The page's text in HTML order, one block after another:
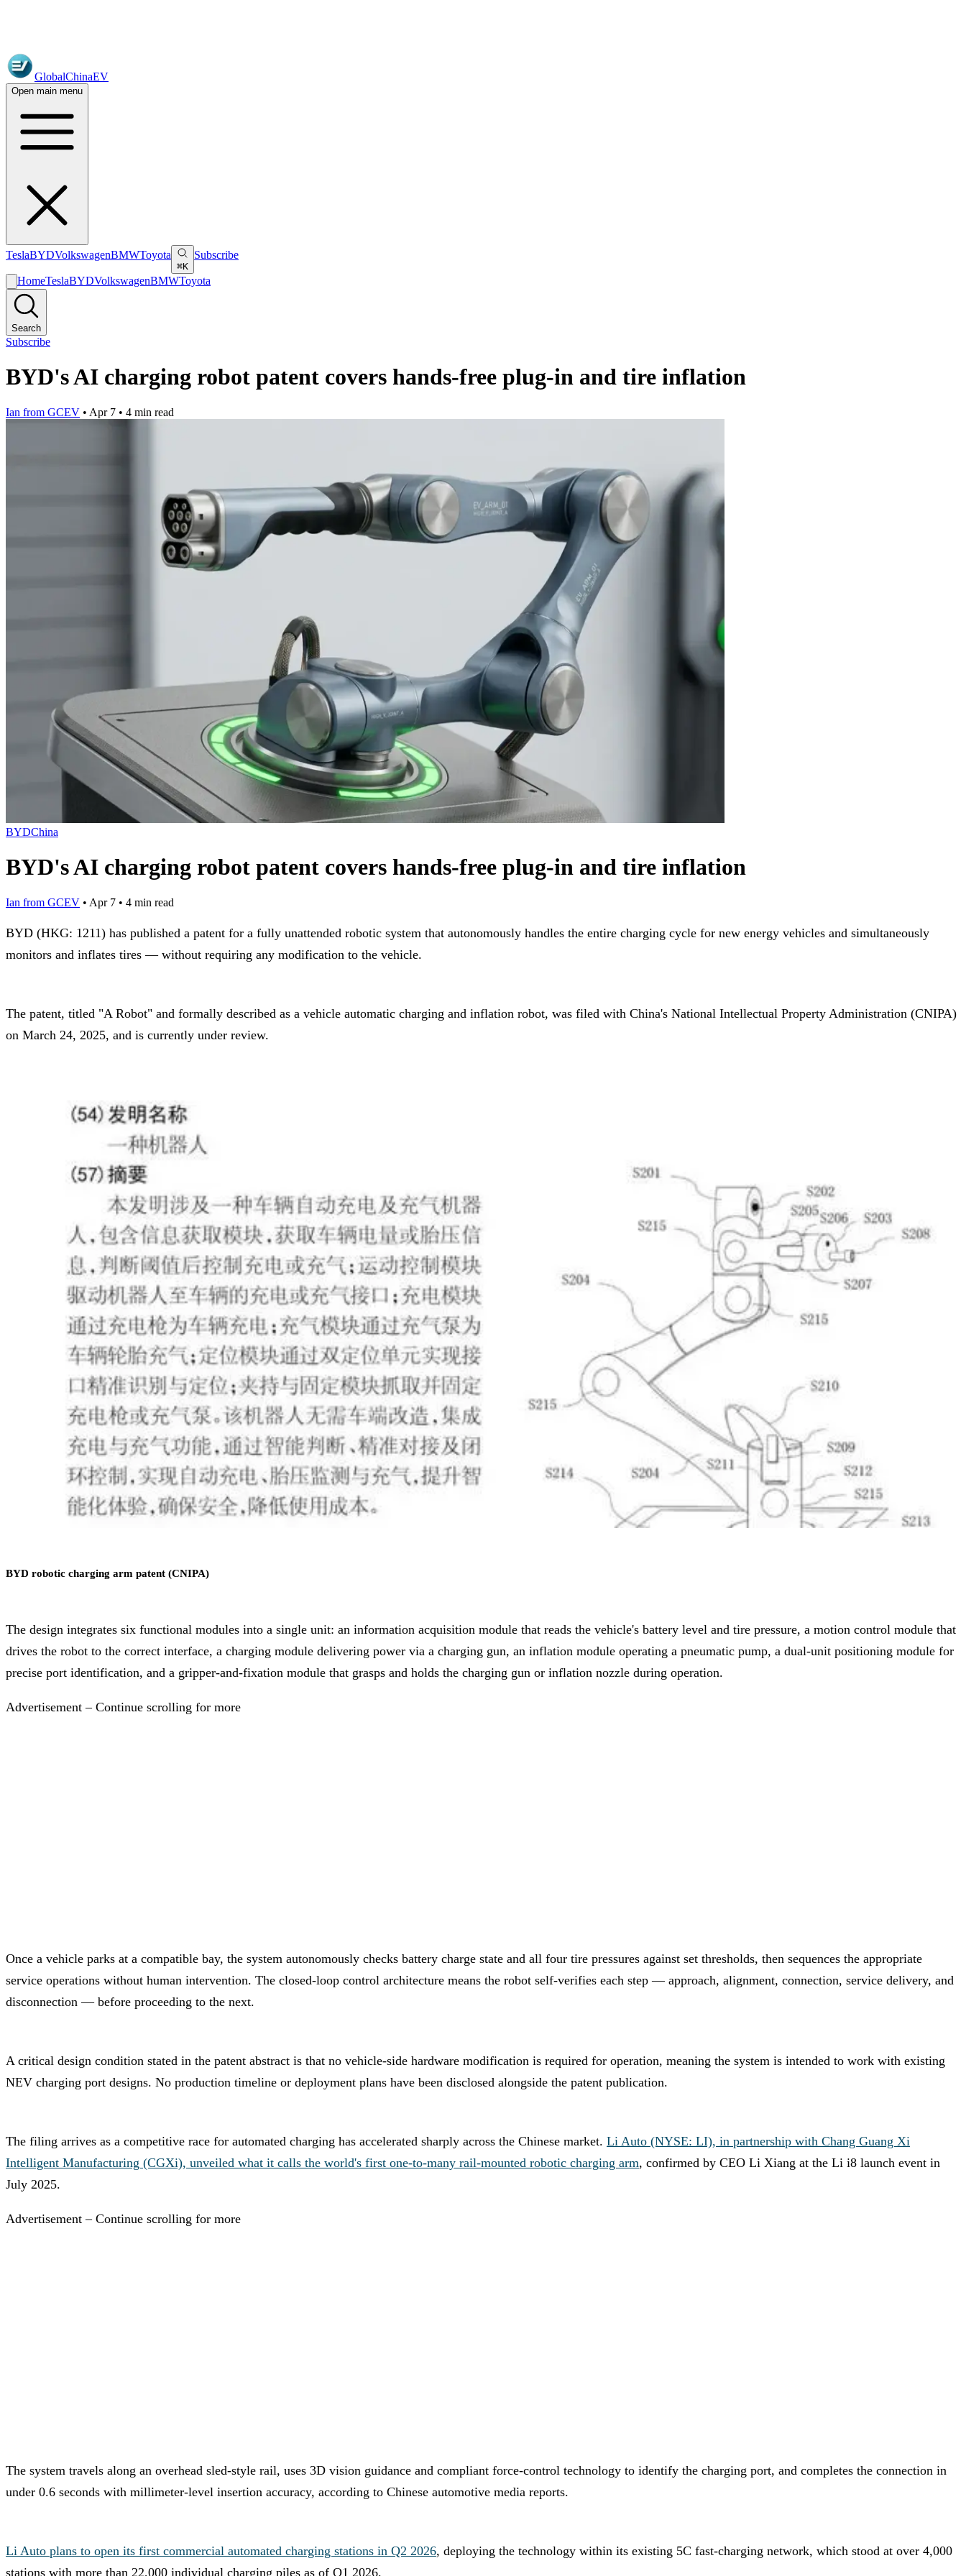
GlobalChinaEV
Open main menu
TeslaBYDVolkswagenBMWToyota
⌘K
Subscribe
HomeTeslaBYDVolkswagenBMWToyota
Search
Subscribe
BYD's AI charging robot patent covers hands-free plug-in and tire inflation
Ian from GCEV • Apr 7 • 4 min read
BYDChina
BYD's AI charging robot patent covers hands-free plug-in and tire inflation
Ian from GCEV • Apr 7 • 4 min read
BYD (HKG: 1211) has published a patent for a fully unattended robotic system that autonomously handles the entire charging cycle for new energy vehicles and simultaneously
monitors and inflates tires — without requiring any modification to the vehicle.
The patent, titled "A Robot" and formally described as a vehicle automatic charging and inflation robot, was filed with China's National Intellectual Property Administration (CNIPA)
on March 24, 2025, and is currently under review.
BYD robotic charging arm patent (CNIPA)
The design integrates six functional modules into a single unit: an information acquisition module that reads the vehicle's battery level and tire pressure, a motion control module that
drives the robot to the correct interface, a charging module delivering power via a charging gun, an inflation module operating a pneumatic pump, a dual-unit positioning module for
precise port identification, and a gripper-and-fixation module that grasps and holds the charging gun or inflation nozzle during operation.
Advertisement – Continue scrolling for more
Once a vehicle parks at a compatible bay, the system autonomously checks battery charge state and all four tire pressures against set thresholds, then sequences the appropriate
service operations without human intervention. The closed-loop control architecture means the robot self-verifies each step — approach, alignment, connection, service delivery, and
disconnection — before proceeding to the next.
A critical design condition stated in the patent abstract is that no vehicle-side hardware modification is required for operation, meaning the system is intended to work with existing
NEV charging port designs. No production timeline or deployment plans have been disclosed alongside the patent publication.
The filing arrives as a competitive race for automated charging has accelerated sharply across the Chinese market. Li Auto (NYSE: LI), in partnership with Chang Guang Xi
Intelligent Manufacturing (CGXi), unveiled what it calls the world's first one-to-many rail-mounted robotic charging arm, confirmed by CEO Li Xiang at the Li i8 launch event in
July 2025.
Advertisement – Continue scrolling for more
The system travels along an overhead sled-style rail, uses 3D vision guidance and compliant force-control technology to identify the charging port, and completes the connection in
under 0.6 seconds with millimeter-level insertion accuracy, according to Chinese automotive media reports.
Li Auto plans to open its first commercial automated charging stations in Q2 2026, deploying the technology within its existing 5C fast-charging network, which stood at over 4,000
stations with more than 22,000 individual charging piles as of Q1 2026.